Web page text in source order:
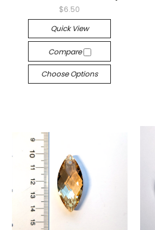
$6.50
Quick View
Compare
Choose Options